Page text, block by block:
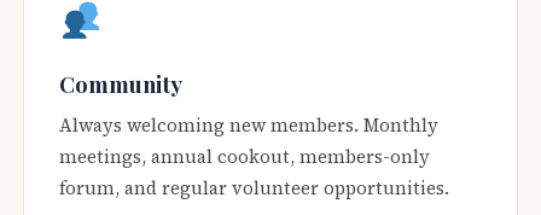
Community
Always welcoming new members. Monthly
meetings, annual cookout, members-only
forum, and regular volunteer opportunities.